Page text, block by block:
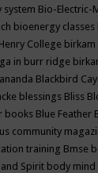
system Bio-Electric-
bioenergy classes
College birkam
in burr ridge
Blackbird
blessings Bliss
books Blue Feather
community
training Bmse
Spirit body mind